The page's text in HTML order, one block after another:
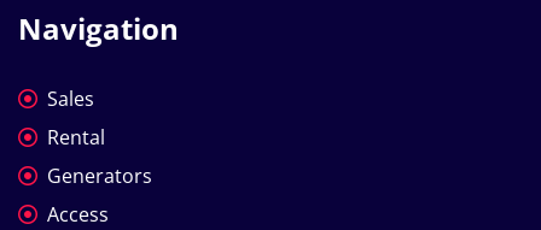
Navigation
Sales
Rental
Generators
Access